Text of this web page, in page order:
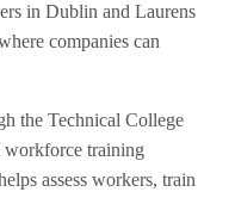
in Dublin and Laurens
companies can
the Technical College
workforce training
assess workers, train